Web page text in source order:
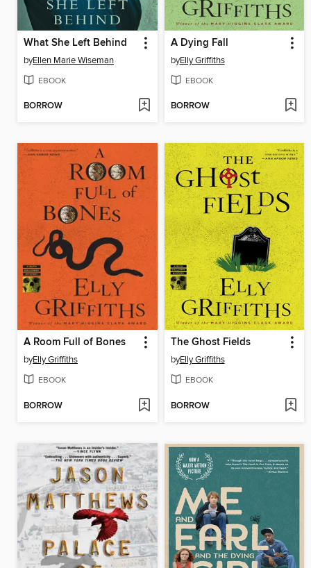
What She Left Behind
byEllen Marie Wiseman
EBOOK
BORROW
A Dying Fall
byElly Griffiths
EBOOK
BORROW
A Room Full of Bones
byElly Griffiths
EBOOK
BORROW
The Ghost Fields
byElly Griffiths
EBOOK
BORROW